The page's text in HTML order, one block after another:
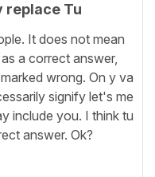
replace Tu
It does not mean
a correct answer,
wrong. On y va
signify let's me
include you. I think tu
answer. Ok?